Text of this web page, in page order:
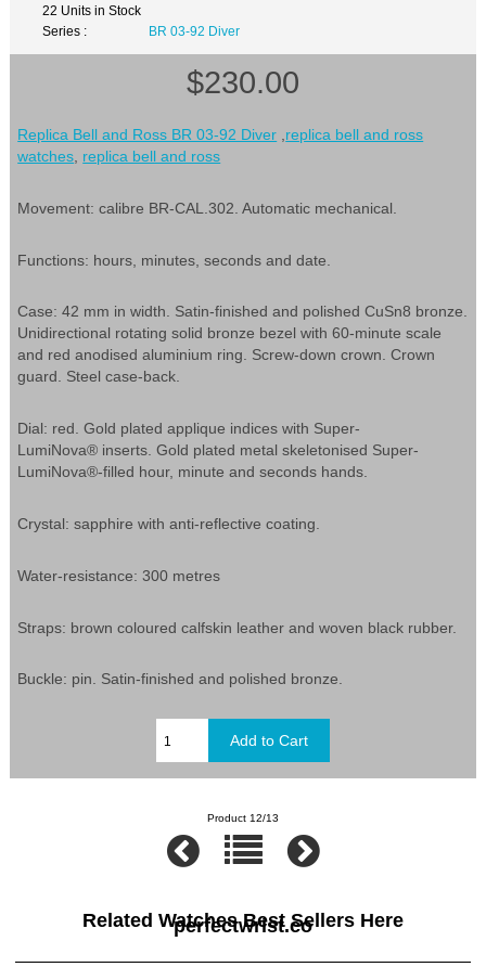
22 Units in Stock
Series :
BR 03-92 Diver
$230.00
Replica Bell and Ross BR 03-92 Diver replica bell and ross
watches replica bell and ross
Movement: calibre BR-CAL.302. Automatic mechanical.
Functions: hours, minutes, seconds and date.
Case: 42 mm in width. Satin-finished and polished CuSn8 bronze.
Unidirectional rotating solid bronze bezel with 60-minute scale
and red anodised aluminium ring. Screw-down crown. Crown
guard. Steel case-back.
Dial: red. Gold plated applique indices with Super-
LumiNova® inserts. Gold plated metal skeletonised Super-
LumiNova®-filled hour, minute and seconds hands.
Crystal: sapphire with anti-reflective coating.
Water-resistance: 300 metres
Straps: brown coloured calfskin leather and woven black rubber.
Buckle: pin. Satin-finished and polished bronze.
Product 12/13
Related Watches Best Sellers Here
perfectwrist.co